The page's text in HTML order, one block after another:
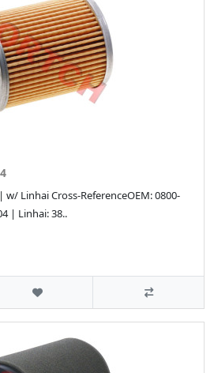
Linhai Cross-ReferenceOEM: 0800-
| Linhai: 38..